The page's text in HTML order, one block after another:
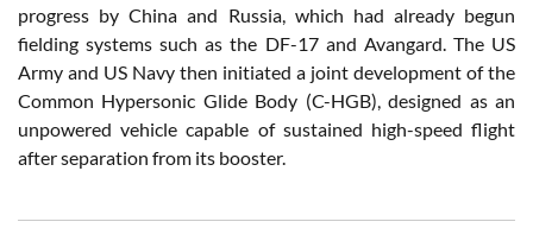
progress by China and Russia, which had already begun
fielding systems such as the DF-17 and Avangard. The US
Army and US Navy then initiated a joint development of the
Common Hypersonic Glide Body (C-HGB), designed as an
unpowered vehicle capable of sustained high-speed flight
after separation from its booster.